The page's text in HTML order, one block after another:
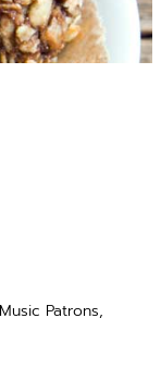
Patrons,